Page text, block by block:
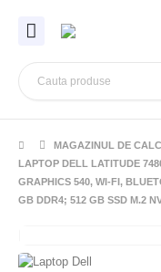
MAGAZINUL DE
LAPTOP DELL LATITUDE
GRAPHICS 540, WI-FI,
GB DDR4; 512 GB SSD M.2